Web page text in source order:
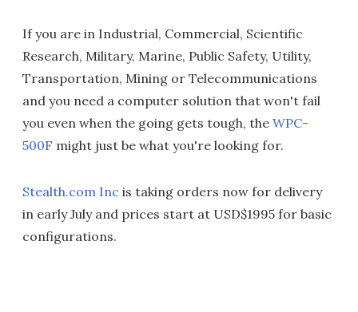
If you are in Industrial, Commercial, Scientific
Research, Military, Marine, Public Safety, Utility,
Transportation, Mining or Telecommunications
and you need a computer solution that won't fail
you even when the going gets tough, the WPC-
500F might just be what you're looking for.
Stealth.com Inc is taking orders now for delivery
in early July and prices start at USD$1995 for basic
configurations.